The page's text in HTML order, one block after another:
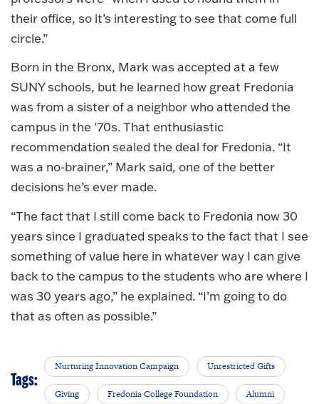
their office, so it’s interesting to see that come full
circle.”
Born in the Bronx, Mark was accepted at a few
SUNY schools, but he learned how great Fredonia
was from a sister of a neighbor who attended the
campus in the '70s. That enthusiastic
recommendation sealed the deal for Fredonia. “It
was a no-brainer,” Mark said, one of the better
decisions he’s ever made.
“The fact that I still come back to Fredonia now 30
years since I graduated speaks to the fact that I see
something of value here in whatever way I can give
back to the campus to the students who are where I
was 30 years ago,” he explained. “I’m going to do
that as often as possible.”
Tags:
Nurturing Innovation Campaign Unrestricted Gifts
Giving Fredonia College Foundation Alumni